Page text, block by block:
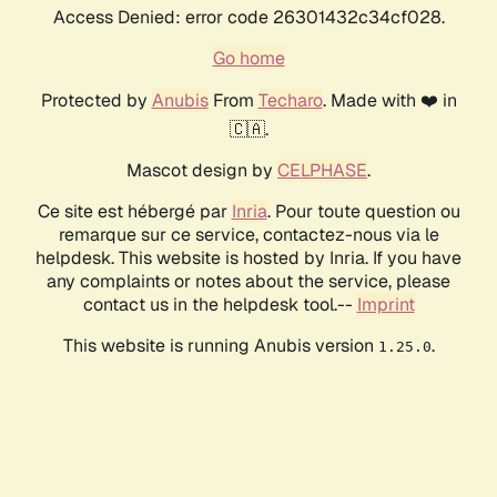
Access Denied: error code 26301432c34cf028.
Go home
Protected by AnubisFrom Techaro. Made with ❤️ in
🇨🇦.
Mascot design by CELPHASE.
Ce site est hébergé par Inria. Pour toute question ou
remarque sur ce service, contactez-nous via le
helpdesk. This website is hosted by Inria. If you have
any complaints or notes about the service, please
contact us in the helpdesk tool.-- Imprint
This website is running Anubis version 1.25.0.